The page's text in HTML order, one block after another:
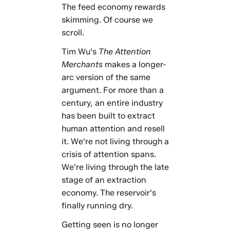
The feed economy rewards
skimming. Of course we
scroll.
Tim Wu's The Attention
Merchants makes a longer-
arc version of the same
argument. For more than a
century, an entire industry
has been built to extract
human attention and resell
it. We're not living through a
crisis of attention spans.
We're living through the late
stage of an extraction
economy. The reservoir's
finally running dry.
Getting seen is no longer